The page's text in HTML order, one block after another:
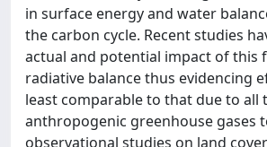
in surface energy and water
the carbon cycle. Recent studies
actual and potential impact of this
radiative balance thus evidencing
least comparable to that due to all
anthropogenic greenhouse gases
observational studies on land